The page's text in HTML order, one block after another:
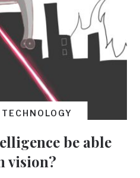
be able
vision?